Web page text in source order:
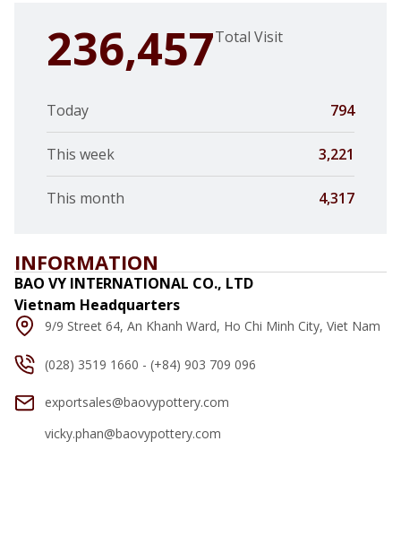
236,457Total Visit
Today 794
This week 3,221
This month 4,317
INFORMATION
BAO VY INTERNATIONAL CO., LTD
Vietnam Headquarters
9/9 Street 64, An Khanh Ward, Ho Chi Minh City, Viet Nam
(028) 3519 1660 - (+84) 903 709 096
exportsales@baovypottery.com
vicky.phan@baovypottery.com